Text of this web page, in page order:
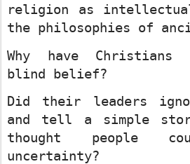
religion as
the philosophies of
Why have
blind belief?
Did their leaders
and tell a simple
thought people
uncertainty?